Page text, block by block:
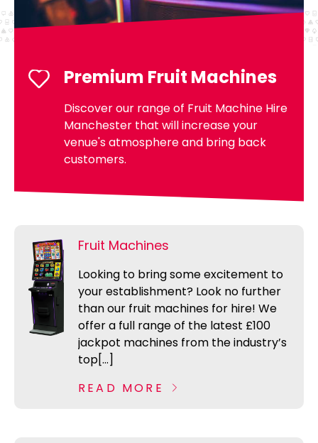
Premium Fruit Machines
Discover our range of Fruit Machine Hire
Manchester that will increase your
venue's atmosphere and bring back
customers.
Fruit Machines
Looking to bring some excitement to
your establishment? Look no further
than our fruit machines for hire! We
offer a full range of the latest £100
jackpot machines from the industry’s
top[...]
READ MORE